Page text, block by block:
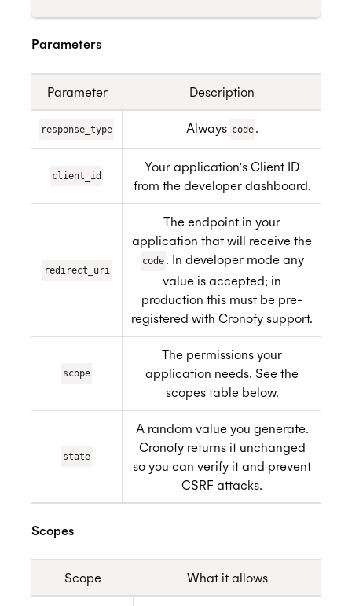
Parameters
Parameter Description
response_type Always code .
client_id
Your application’s Client ID
from the developer dashboard.
redirect_uri
The endpoint in your
application that will receive the
code . In developer mode any
value is accepted; in
production this must be pre-
registered with Cronofy support.
scope
The permissions your
application needs. See the
scopes table below.
state
A random value you generate.
Cronofy returns it unchanged
so you can verify it and prevent
CSRF attacks.
Scopes
Scope What it allows